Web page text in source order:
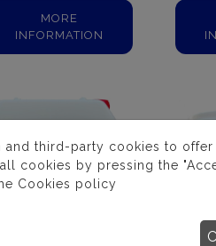
MORE
INFORMATION
and third-party cookies to
cookies by pressing the
Cookies policy